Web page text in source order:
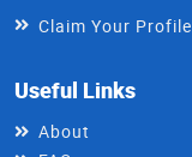
Claim Your Profile
Useful Links
About